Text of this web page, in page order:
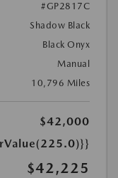
#GP2817C
Shadow Black
Black Onyx
Manual
10,796 Miles
$42,000
$42,225